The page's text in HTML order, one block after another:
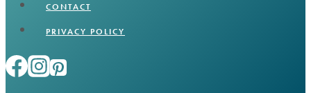
CONTACT
PRIVACY POLICY